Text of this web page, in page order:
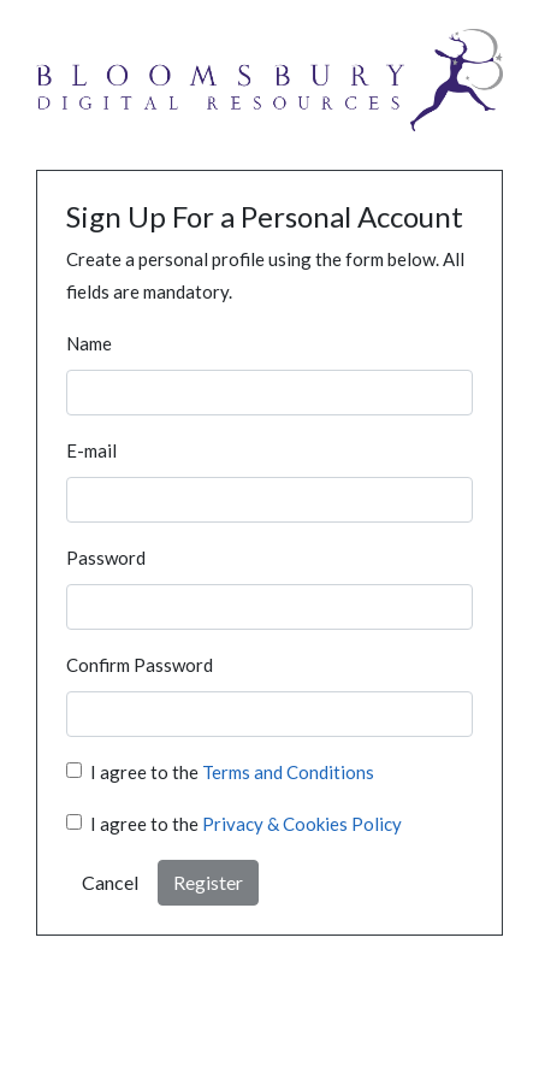
Sign Up For a Personal Account
Create a personal profile using the form below. All
fields are mandatory.
Name
E-mail
Password
Confirm Password
I agree to the Terms and Conditions
I agree to the Privacy & Cookies Policy
Cancel